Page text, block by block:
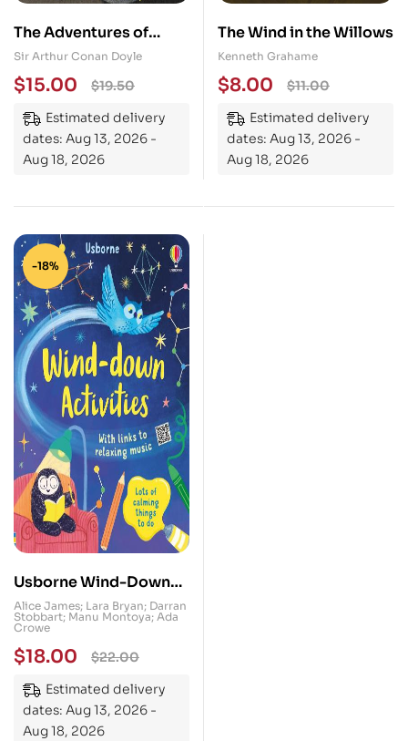
The Adventures of
Sherlock Holmes
Sir Arthur Conan Doyle
$19.50
$15.00
Estimated delivery
dates: Aug 13, 2026 -
Aug 18, 2026
The Wind in the Willows
Kenneth Grahame
$11.00
$8.00
Estimated delivery
dates: Aug 13, 2026 -
Aug 18, 2026
-18%
Usborne Wind-Down
Activities : Helps with
Anxiety
Alice James; Lara Bryan; Darran
Stobbart; Manu Montoya; Ada
Crowe
$22.00
$18.00
Estimated delivery
dates: Aug 13, 2026 -
Aug 18, 2026